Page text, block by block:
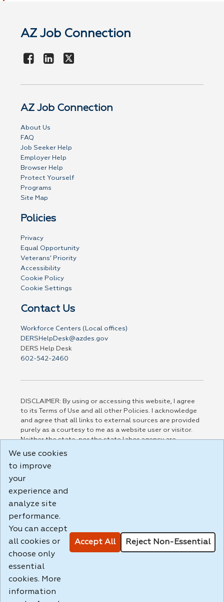
AZ Job Connection
AZ Job Connection
About Us
FAQ
Job Seeker Help
Employer Help
Browser Help
Protect Yourself
Programs
Site Map
Policies
Privacy
Equal Opportunity
Veterans' Priority
Accessibility
Cookie Policy
Cookie Settings
Contact Us
Workforce Centers (Local offices)
DERSHelpDesk@azdes.gov
DERS Help Desk
602-542-2460
DISCLAIMER: By using or accessing this website, I agree
to its Terms of Use and all other Policies. I acknowledge
and agree that all links to external sources are provided
purely as a courtesy to me as a website user or visitor.
Neither the state, nor the state labor agency are
responsible for or endorse in any way any materials,
party linked sites, any privacy policies, or any other
practices of such sites. I acknowledge and agree that the
Terms of Use and all other Policies for this Website are
Build: 185cbd2bac10e1bc83ab283352c24c0a9f3fd098 ,
1.131
We use cookies
to improve
your
experience and
analyze site
performance.
You can accept
all cookies or
choose only
essential
cookies. More
information
Accept All Reject Non-Essential